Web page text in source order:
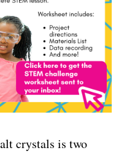
crystals is two